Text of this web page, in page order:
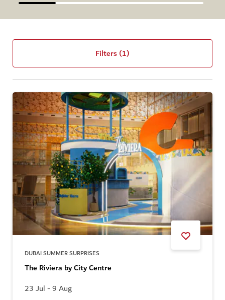
Filters(1)
DUBAI SUMMER SURPRISES
The Riviera by City Centre
23 Jul - 9 Aug